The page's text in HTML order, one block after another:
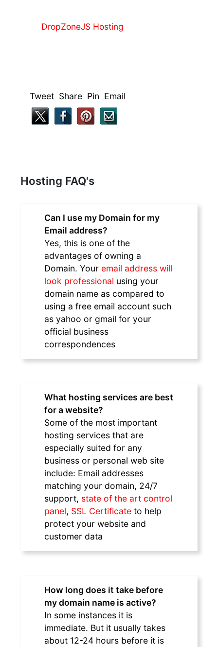
DropZoneJS Hosting
Tweet Share Pin Email
Hosting FAQ's
Can I use my Domain for my
Email address?
Yes, this is one of the
advantages of owning a
Domain. Your email address will
look professional using your
domain name as compared to
using a free email account such
as yahoo or gmail for your
official business
correspondences
What hosting services are best
for a website?
Some of the most important
hosting services that are
especially suited for any
business or personal web site
include: Email addresses
matching your domain, 24/7
support, state of the art control
panel, SSL Certificate to help
protect your website and
customer data
How long does it take before
my domain name is active?
In some instances it is
immediate. But it usually takes
about 12-24 hours before it is